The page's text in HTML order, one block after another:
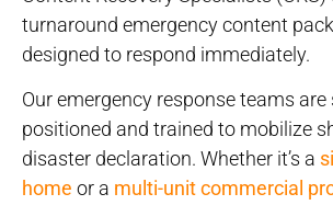
turnaround emergency content
designed to respond immediately.
Our emergency response teams
positioned and trained to mobilize
disaster declaration. Whether it’s a
home or a multi-unit commercial